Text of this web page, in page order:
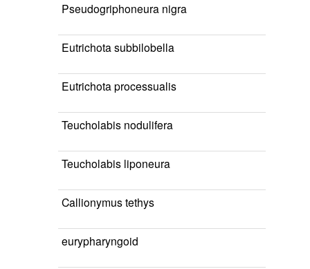
Pseudogriphoneura nigra
Eutrichota subbilobella
Eutrichota processualis
Teucholabis nodulifera
Teucholabis liponeura
Callionymus tethys
eurypharyngoid